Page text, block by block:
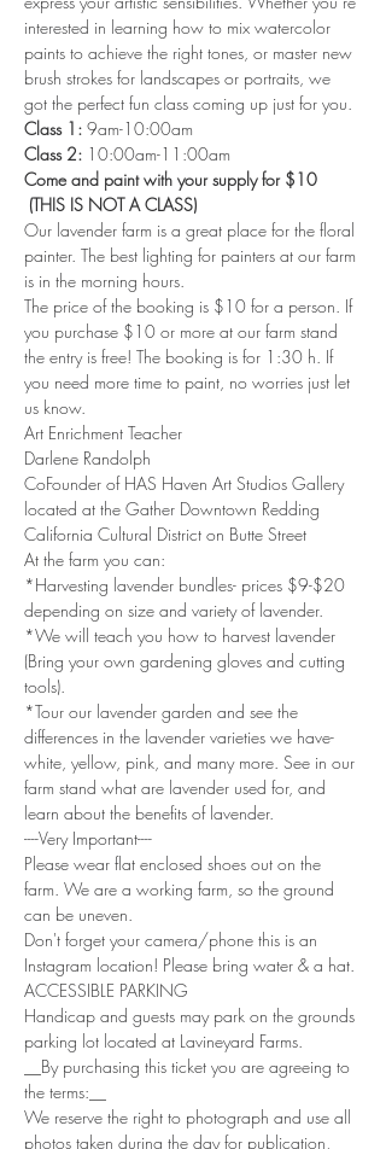
interested in learning how to mix watercolor
paints to achieve the right tones, or master new
brush strokes for landscapes or portraits, we
got the perfect fun class coming up just for you.
Class 1: 9am-10:00am
Class 2: 10:00am-11:00am
Come and paint with your supply for $10
(THIS IS NOT A CLASS)
Our lavender farm is a great place for the floral
painter. The best lighting for painters at our farm
is in the morning hours.
The price of the booking is $10 for a person. If
you purchase $10 or more at our farm stand
the entry is free! The booking is for 1:30 h. If
you need more time to paint, no worries just let
us know.
Art Enrichment Teacher
Darlene Randolph
CoFounder of HAS Haven Art Studios Gallery
located at the Gather Downtown Redding
California Cultural District on Butte Street
At the farm you can:
*Harvesting lavender bundles- prices $9-$20
depending on size and variety of lavender.
*We will teach you how to harvest lavender
(Bring your own gardening gloves and cutting
tools).
*Tour our lavender garden and see the
differences in the lavender varieties we have-
white, yellow, pink, and many more. See in our
farm stand what are lavender used for, and
learn about the benefits of lavender.
----Very Important----
Please wear flat enclosed shoes out on the
farm. We are a working farm, so the ground
can be uneven.
Don't forget your camera/phone this is an
Instagram location! Please bring water & a hat.
ACCESSIBLE PARKING
Handicap and guests may park on the grounds
parking lot located at Lavineyard Farms.
__By purchasing this ticket you are agreeing to
the terms:__
We reserve the right to photograph and use all
photos taken during the day for publication,